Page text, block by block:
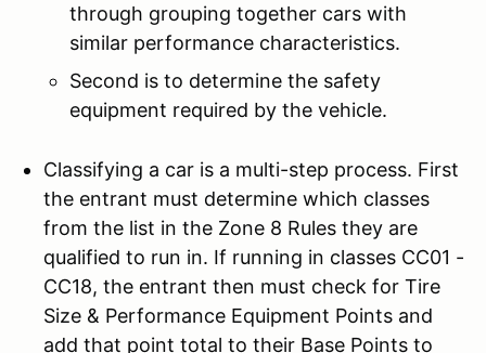
through grouping together cars with
similar performance characteristics.
Second is to determine the safety
equipment required by the vehicle.
Classifying a car is a multi-step process. First
the entrant must determine which classes
from the list in the Zone 8 Rules they are
qualified to run in. If running in classes CC01 -
CC18, the entrant then must check for Tire
Size & Performance Equipment Points and
add that point total to their Base Points to